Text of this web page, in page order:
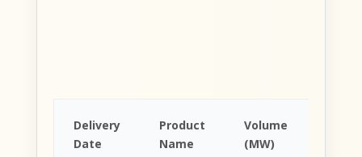
Delivery
Date
Product
Name
Volume
(MW)